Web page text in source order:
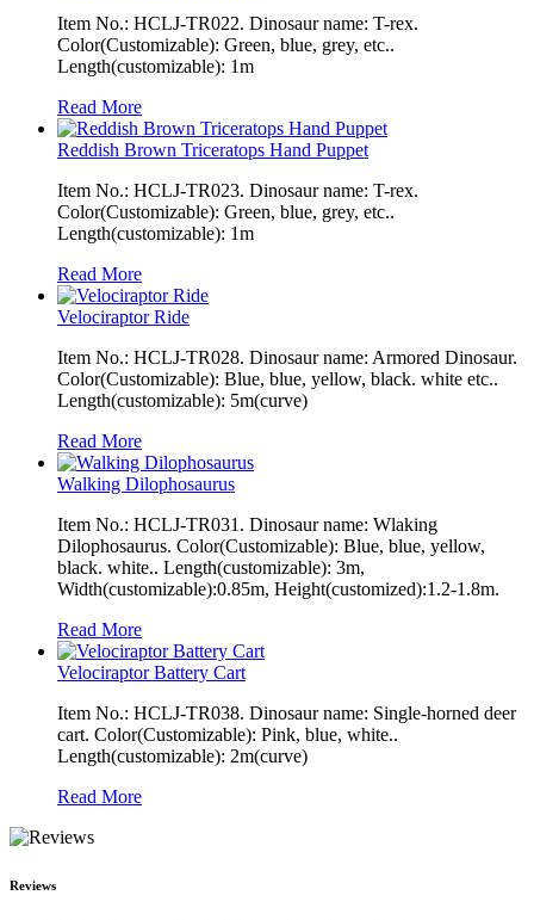
Item No.: HCLJ-TR022. Dinosaur name: T-rex.
Color(Customizable): Green, blue, grey, etc..
Length(customizable): 1m
Read More
Reddish Brown Triceratops Hand Puppet
Item No.: HCLJ-TR023. Dinosaur name: T-rex.
Color(Customizable): Green, blue, grey, etc..
Length(customizable): 1m
Read More
Velociraptor Ride
Item No.: HCLJ-TR028. Dinosaur name: Armored Dinosaur.
Color(Customizable): Blue, blue, yellow, black. white etc..
Length(customizable): 5m(curve)
Read More
Walking Dilophosaurus
Item No.: HCLJ-TR031. Dinosaur name: Wlaking
Dilophosaurus. Color(Customizable): Blue, blue, yellow,
black. white.. Length(customizable): 3m,
Width(customizable):0.85m, Height(customized):1.2-1.8m.
Read More
Velociraptor Battery Cart
Item No.: HCLJ-TR038. Dinosaur name: Single-horned deer
cart. Color(Customizable): Pink, blue, white..
Length(customizable): 2m(curve)
Read More
Reviews